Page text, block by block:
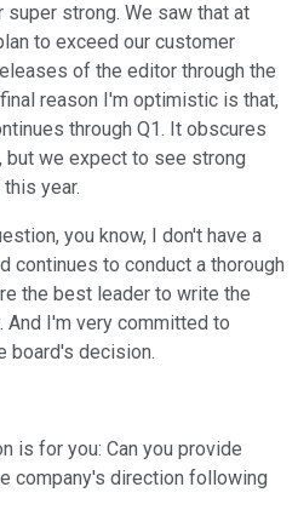
strong. We saw that at
to exceed our customer
of the editor through the
reason I'm optimistic is that,
through Q1. It obscures
but we expect to see strong
year.
you know, I don't have a
continues to conduct a thorough
the best leader to write the
And I'm very committed to
board's decision.
is for you: Can you provide
company's direction following